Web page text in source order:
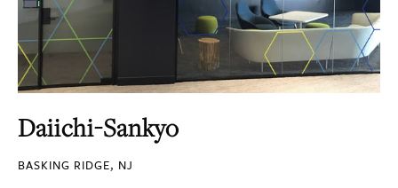
Daiichi-Sankyo
BASKING RIDGE, NJ